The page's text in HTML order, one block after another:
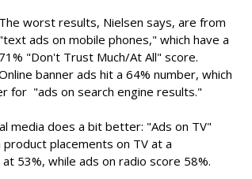
The worst results, Nielsen says, are from
"text ads on mobile phones," which have a
71% "Don't Trust Much/At All" score.
banner ads hit a 64% number, which
for "ads on search engine results."
media does a bit better: "Ads on TV"
placements on TV at a
53%, while ads on radio score 58%.